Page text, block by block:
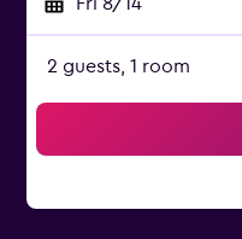
2 guests, 1 room